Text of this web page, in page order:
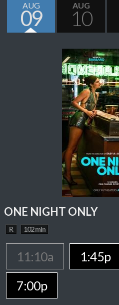
AUG
09
AUG
10
ONE NIGHT ONLY
R 102 min
11:10a 1:45p
7:00p